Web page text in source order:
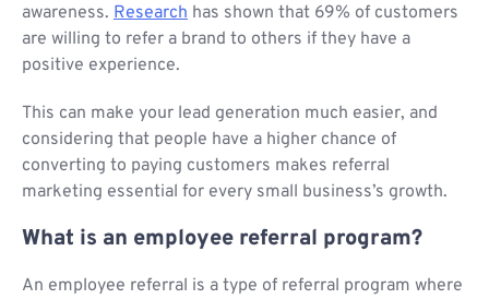
awareness. Research has shown that 69% of customers
are willing to refer a brand to others if they have a
positive experience.
This can make your lead generation much easier, and
considering that people have a higher chance of
converting to paying customers makes referral
marketing essential for every small business’s growth.
What is an employee referral program?
An employee referral is a type of referral program where